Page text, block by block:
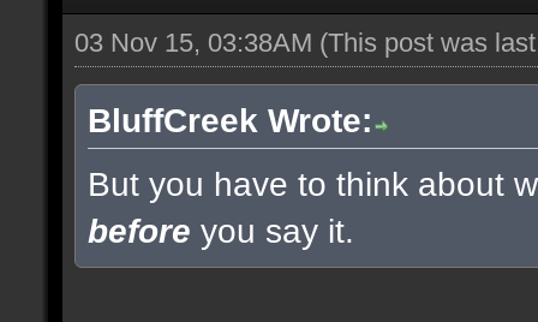
03 Nov 15, 03:38AM (This post was
BluffCreek Wrote:
But you have to think about
before you say it.